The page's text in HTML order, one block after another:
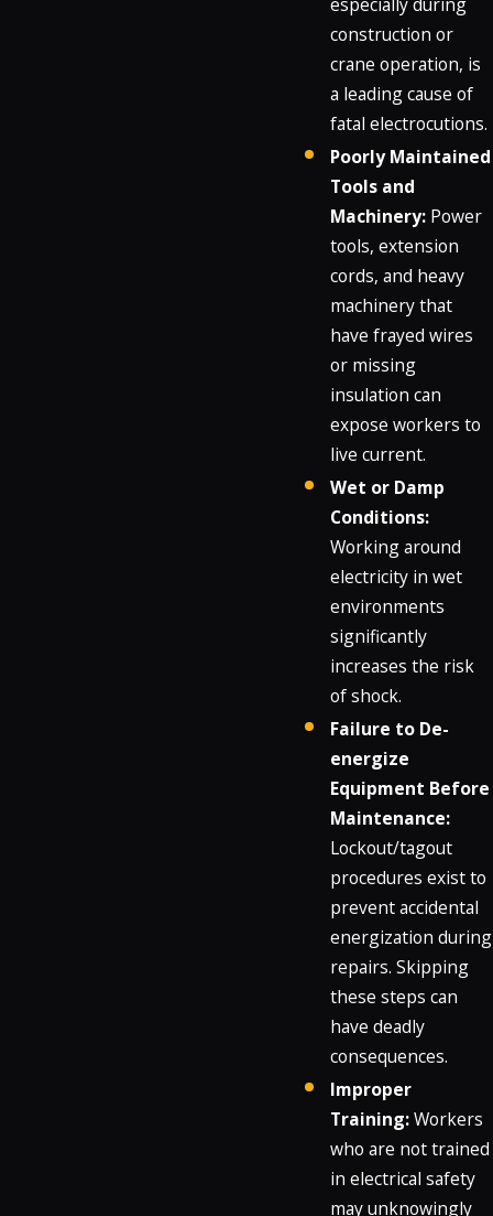
construction or
crane operation, is
a leading cause of
fatal electrocutions.
Poorly Maintained
Tools and
Machinery: Power
tools, extension
cords, and heavy
machinery that
have frayed wires
or missing
insulation can
expose workers to
live current.
Wet or Damp
Conditions:
Working around
electricity in wet
environments
significantly
increases the risk
of shock.
Failure to De-
energize
Equipment Before
Maintenance:
Lockout/tagout
procedures exist to
prevent accidental
energization during
repairs. Skipping
these steps can
have deadly
consequences.
Improper
Training:Workers
who are not trained
in electrical safety
may unknowingly